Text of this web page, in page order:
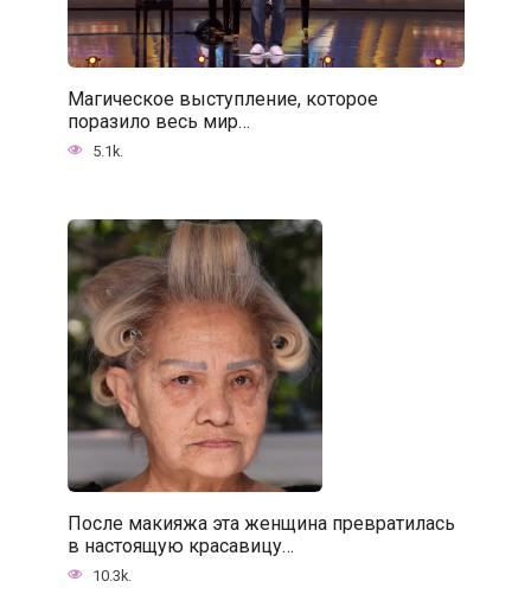
Магическое выступление, которое
поразило весь мир…
5.1k.
После макияжа эта женщина превратилась
в настоящую красавицу…
10.3k.